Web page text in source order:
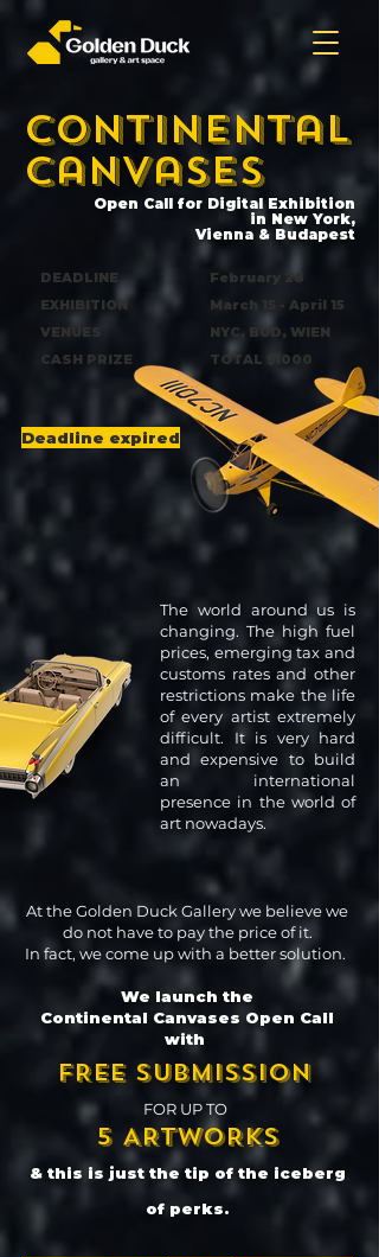
Continental
canvases
Open Call for Digital Exhibition
in New York,
Vienna & Budapest
February 28
March 15 - April 15
NYC, BUD, WIEN
TOTAL $1000
DEADLINE
EXHIBITION
VENUES
CASH PRIZE
Deadline expired
The world around us is
changing. The high fuel
prices, emerging tax and
customs rates and other
restrictions make the life
of every artist extremely
difficult. It is very hard
and expensive to build
an international
presence in the world of
art nowadays.
At the Golden Duck Gallery we believe we
do not have to pay the price of it.
In fact, we come up with a better solution.
We launch the
Continental Canvases Open Call
with
FREE SUBMISSION
FOR UP TO
5 ARTWORKS
& this is just the tip of the iceberg
of perks.